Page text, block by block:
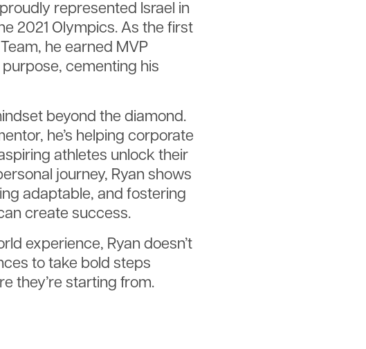
represented Israel in
2021 Olympics. As the first
he earned MVP
cementing his
beyond the diamond.
he’s helping corporate
athletes unlock their
journey, Ryan shows
adaptable, and fostering
create success.
experience, Ryan doesn’t
to take bold steps
they’re starting from.